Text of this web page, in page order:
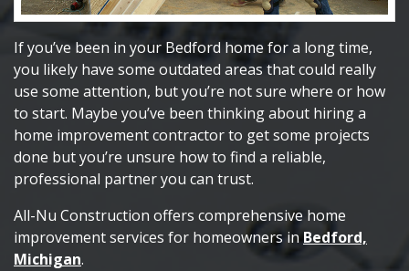
If you’ve been in your Bedford home for a long time,
you likely have some outdated areas that could really
use some attention, but you’re not sure where or how
to start. Maybe you’ve been thinking about hiring a
home improvement contractor to get some projects
done but you’re unsure how to find a reliable,
professional partner you can trust.
All-Nu Construction offers comprehensive home
improvement services for homeowners inBedford,
Michigan.